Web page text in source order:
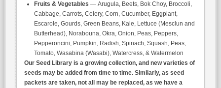
Fruits & Vegetables — Arugula, Beets, Bok Choy, Broccoli,
Cabbage, Carrots, Celery, Corn, Cucumber, Eggplant,
Escarole, Gourds, Green Beans, Kale, Lettuce (Mesclun and
Butterhead), Norabouna, Okra, Onion, Peas, Peppers,
Pepperoncini, Pumpkin, Radish, Spinach, Squash, Peas,
Tomato, Wasabina (Wasabi), Watercress, & Watermelon
Our Seed Library is a growing collection, and new varieties of
seeds may be added from time to time. Similarly, as seed
packets are taken, not all may be replaced, as we have a